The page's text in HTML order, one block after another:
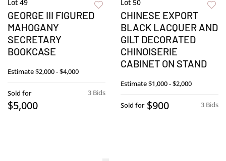
Lot 49
GEORGE III FIGURED
MAHOGANY
SECRETARY
BOOKCASE
Estimate$2,000 - $4,000
3 Bids
Sold for
$5,000
Lot 50
CHINESE EXPORT
BLACK LACQUER AND
GILT DECORATED
CHINOISERIE
CABINET ON STAND
Estimate$1,000 - $2,000
3 Bids
Sold for $900